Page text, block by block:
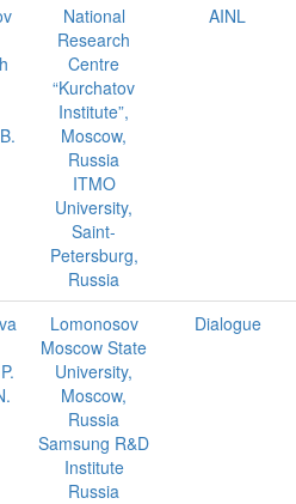
National
Research
Centre
“Kurchatov
Institute”,
Moscow,
Russia
ITMO
University,
Saint-
Petersburg,
Russia
AINL
Lomonosov
Moscow State
University,
Moscow,
Russia
Samsung R&D
Institute
Russia
Dialogue